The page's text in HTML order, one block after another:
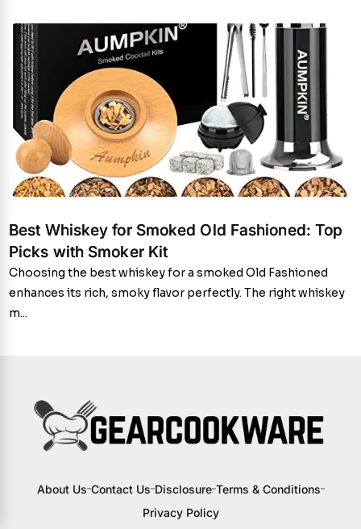
Best Whiskey for Smoked Old Fashioned: Top
Picks with Smoker Kit
Choosing the best whiskey for a smoked Old Fashioned
enhances its rich, smoky flavor perfectly. The right whiskey
m...
About Us Contact Us Disclosure Terms & Conditions
Privacy Policy